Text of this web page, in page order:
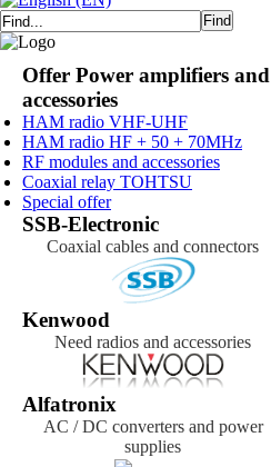
Offer Power amplifiers and
accessories
HAM radio VHF-UHF
HAM radio HF + 50 + 70MHz
RF modules and accessories
Coaxial relay TOHTSU
Special offer
SSB-Electronic
Coaxial cables and connectors
Kenwood
Need radios and accessories
Alfatronix
AC / DC converters and power
supplies